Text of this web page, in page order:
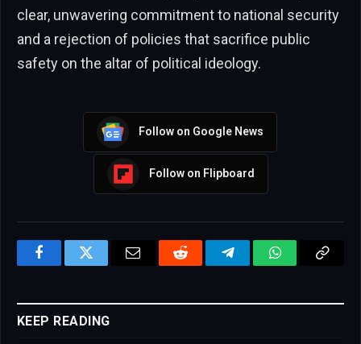
clear, unwavering commitment to national security
and a rejection of policies that sacrifice public
safety on the altar of political ideology.
Follow on Google News
Follow on Flipboard
FacebookTwitter Email Reddit TelegramWhatsAppCopy
KEEP READING